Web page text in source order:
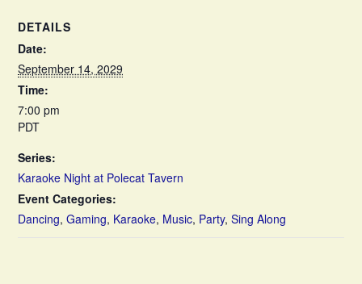
DETAILS
Date:
September 14, 2029
Time:
7:00 pm
PDT
Series:
Karaoke Night at Polecat Tavern
Event Categories:
Dancing,Gaming, Karaoke, Music, Party,Sing Along